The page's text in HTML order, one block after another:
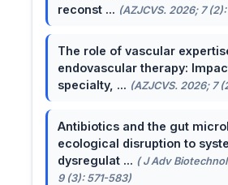
reconst ... (AZJCVS. 2026; 7
The role of vascular
endovascular therapy:
specialty, ... (AZJCVS. 2026; 7
Antibiotics and the gut
ecological disruption to
dysregulat ... ( J Adv
9 (3): 571-583)